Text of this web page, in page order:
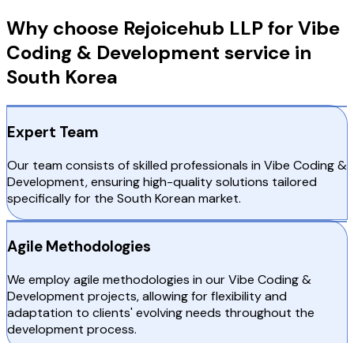
Why choose Rejoicehub LLP for Vibe
Coding & Development service in
South Korea
Expert Team
Our team consists of skilled professionals in Vibe Coding &
Development, ensuring high-quality solutions tailored
specifically for the South Korean market.
Agile Methodologies
We employ agile methodologies in our Vibe Coding &
Development projects, allowing for flexibility and
adaptation to clients' evolving needs throughout the
development process.